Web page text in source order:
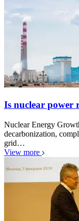
Is nuclear power
Nuclear Energy
decarbonization,
grid…
View more